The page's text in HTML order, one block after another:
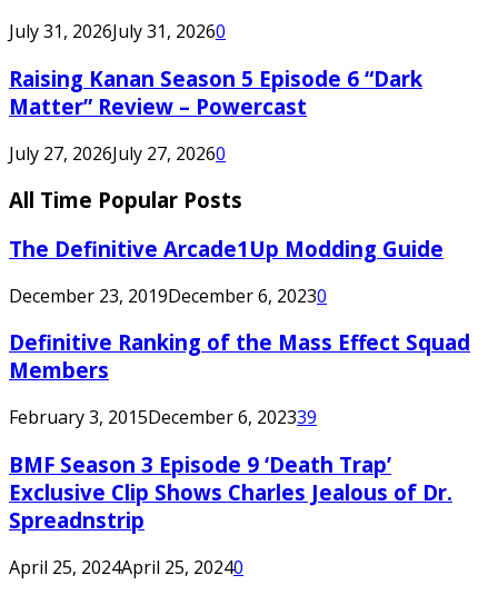
July 31, 2026July 31, 20260
Raising Kanan Season 5 Episode 6 “Dark
Matter” Review – Powercast
July 27, 2026July 27, 20260
All Time Popular Posts
The Definitive Arcade1Up Modding Guide
December 23, 2019December 6, 20230
Definitive Ranking of the Mass Effect Squad
Members
February 3, 2015December 6, 202339
BMF Season 3 Episode 9 ‘Death Trap’
Exclusive Clip Shows Charles Jealous of Dr.
Spreadnstrip
April 25, 2024April 25, 20240